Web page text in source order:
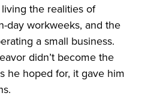
the realities of
day workweeks, and the
a small business.
didn’t become the
he hoped for, it gave him